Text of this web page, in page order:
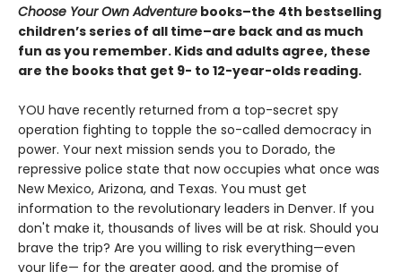
Choose Your Own Adventure books–the 4th bestselling
children’s series of all time–are back and as much
fun as you remember. Kids and adults agree, these
are the books that get 9- to 12-year-olds reading.
YOU have recently returned from a top-secret spy
operation fighting to topple the so-called democracy in
power. Your next mission sends you to Dorado, the
repressive police state that now occupies what once was
New Mexico, Arizona, and Texas. You must get
information to the revolutionary leaders in Denver. If you
don't make it, thousands of lives will be at risk. Should you
brave the trip? Are you willing to risk everything—even
your life— for the greater good, and the promise of